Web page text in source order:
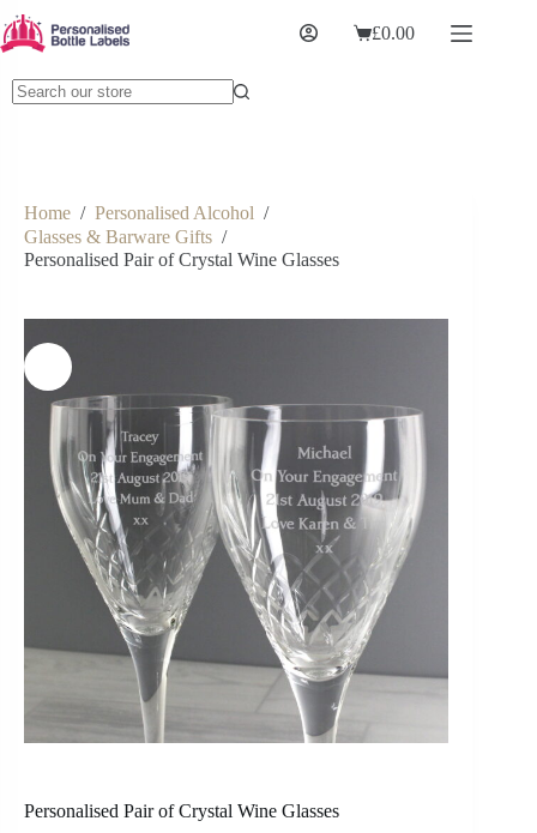
£0.00
Home / Personalised Alcohol /
Glasses & Barware Gifts /
Personalised Pair of Crystal Wine Glasses
Personalised Pair of Crystal Wine Glasses